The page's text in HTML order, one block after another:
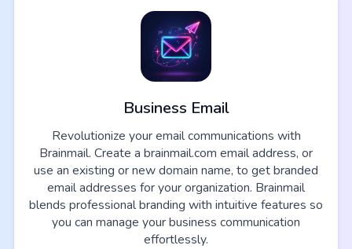
Business Email
Revolutionize your email communications with
Brainmail. Create a brainmail.com email address, or
use an existing or new domain name, to get branded
email addresses for your organization. Brainmail
blends professional branding with intuitive features so
you can manage your business communication
effortlessly.